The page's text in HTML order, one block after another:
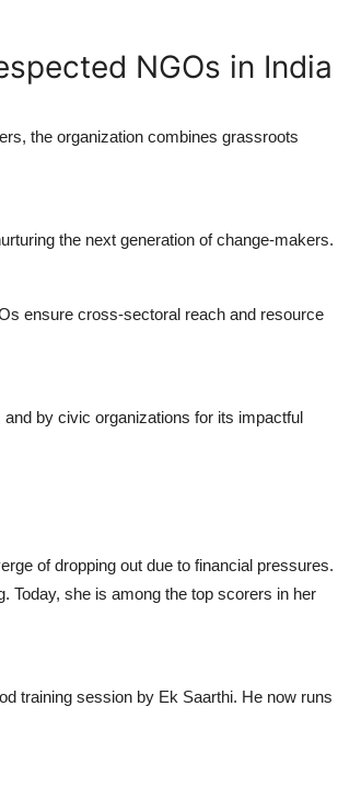
NGOs in India
the organization combines grassroots
the next generation of change-makers.
ensure cross-sectoral reach and resource
by civic organizations for its impactful
of dropping out due to financial pressures.
Today, she is among the top scorers in her
training session by Ek Saarthi. He now runs